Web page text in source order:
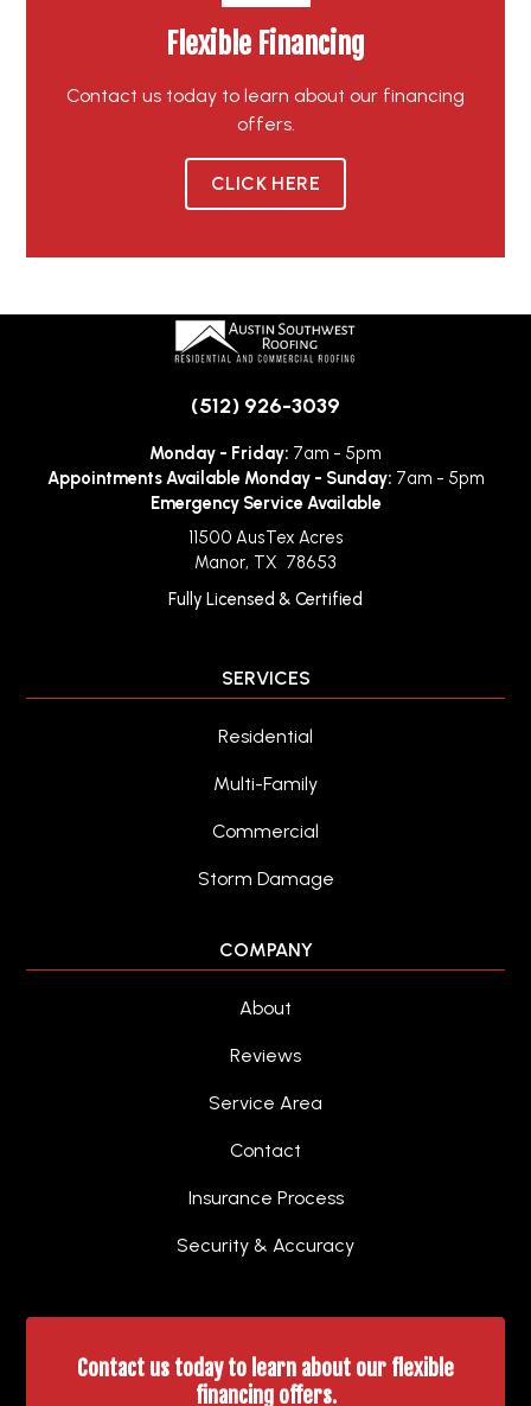
Flexible Financing
Contact us today to learn about our financing
offers.
CLICK HERE
(512) 926-3039
Monday - Friday: 7am - 5pm
Appointments Available Monday - Sunday: 7am - 5pm
Emergency Service Available
11500 AusTex Acres
Manor, TX 78653
Fully Licensed & Certified
SERVICES
Residential
Multi-Family
Commercial
Storm Damage
COMPANY
About
Reviews
Service Area
Contact
Insurance Process
Security & Accuracy
Contact us today to learn about our flexible
financing offers.